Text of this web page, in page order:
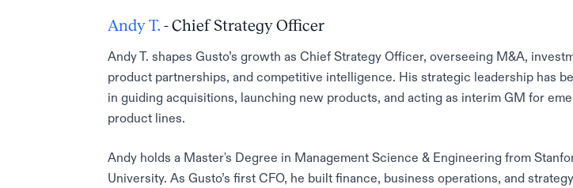
Andy T. - Chief Strategy Officer
Andy T. shapes Gusto’s growth as Chief Strategy Officer, overseeing M&A,
product partnerships, and competitive intelligence. His strategic leadership has
in guiding acquisitions, launching new products, and acting as interim GM for
product lines.
Andy holds a Master's Degree in Management Science & Engineering from
University. As Gusto’s first CFO, he built finance, business operations, and